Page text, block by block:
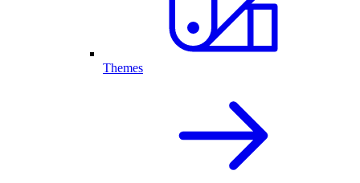
Themes